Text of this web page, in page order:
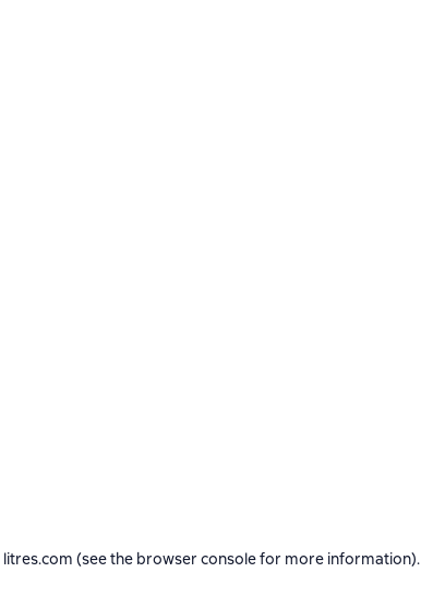
litres.com (see the browser consolefor more information).